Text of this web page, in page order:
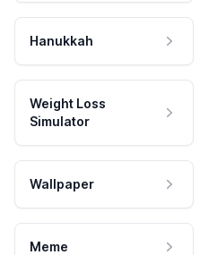
Hanukkah
Weight Loss
Simulator
Wallpaper
Meme